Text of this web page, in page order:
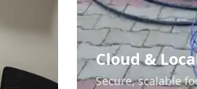
Cloud &
Secure, scalable